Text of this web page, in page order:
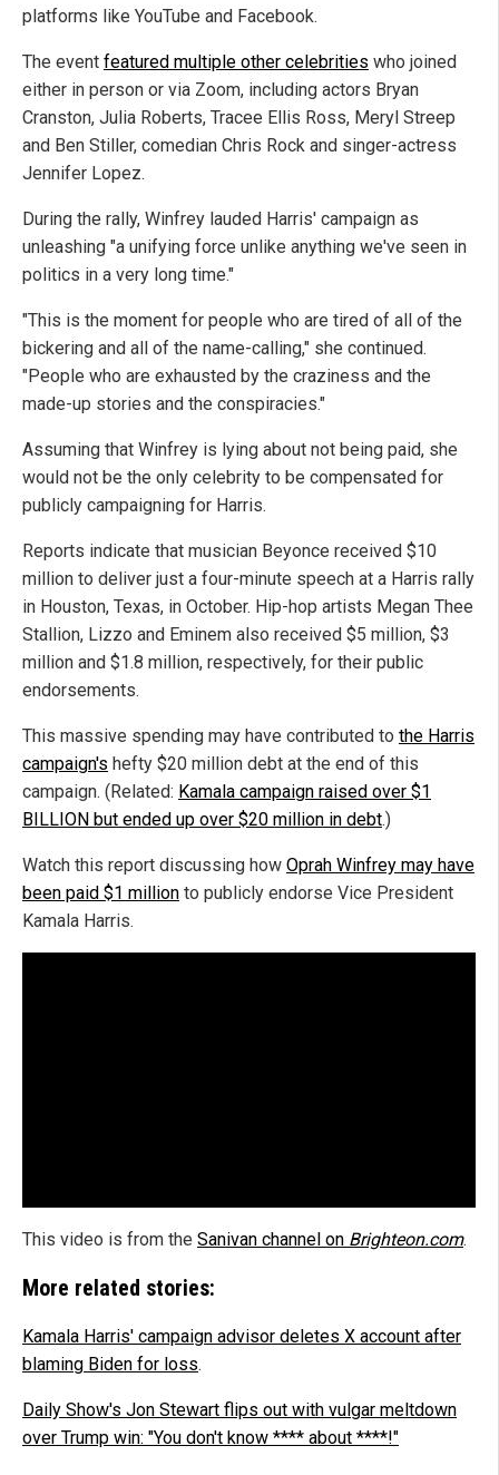
platforms like YouTube and Facebook.
The event featured multiple other celebrities who joined
either in person or via Zoom, including actors Bryan
Cranston, Julia Roberts, Tracee Ellis Ross, Meryl Streep
and Ben Stiller, comedian Chris Rock and singer-actress
Jennifer Lopez.
During the rally, Winfrey lauded Harris' campaign as
unleashing "a unifying force unlike anything we've seen in
politics in a very long time."
"This is the moment for people who are tired of all of the
bickering and all of the name-calling," she continued.
"People who are exhausted by the craziness and the
made-up stories and the conspiracies."
Assuming that Winfrey is lying about not being paid, she
would not be the only celebrity to be compensated for
publicly campaigning for Harris.
Reports indicate that musician Beyonce received $10
million to deliver just a four-minute speech at a Harris rally
in Houston, Texas, in October. Hip-hop artists Megan Thee
Stallion, Lizzo and Eminem also received $5 million, $3
million and $1.8 million, respectively, for their public
endorsements.
This massive spending may have contributed to the Harris
campaign's hefty $20 million debt at the end of this
campaign. (Related: Kamala campaign raised over $1
BILLION but ended up over $20 million in debt.)
Watch this report discussing how Oprah Winfrey may have
been paid $1 million to publicly endorse Vice President
Kamala Harris.
This video is from the Sanivan channel on Brighteon.com.
More related stories:
Kamala Harris' campaign advisor deletes X account after
blaming Biden for loss.
Daily Show's Jon Stewart flips out with vulgar meltdown
over Trump win: "You don't know **** about ****!"